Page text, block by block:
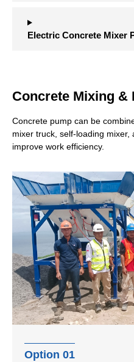
Electric Concrete Mixer
Concrete Mixing &
Concrete pump can be
mixer truck, self-loading
improve work efficiency.
Option 01